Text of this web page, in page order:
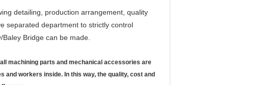
detailing, production arrangement, quality
separated department to strictly control
Bridge can be made.
machining parts and mechanical accessories are
and workers inside. In this way, the quality, cost and